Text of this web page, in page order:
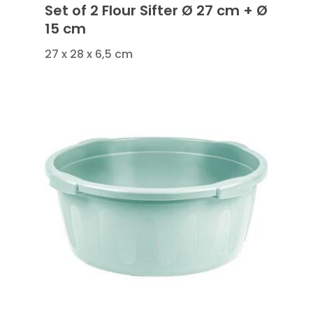
Set of 2 Flour Sifter Ø 27 cm + Ø
15 cm
27 x 28 x 6,5 cm